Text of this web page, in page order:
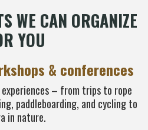
WE CAN ORGANIZE
YOU
& conferences
experiences – from trips to rope
paddleboarding, and cycling to
in nature.